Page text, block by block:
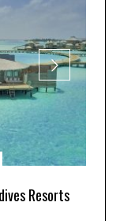
Resorts